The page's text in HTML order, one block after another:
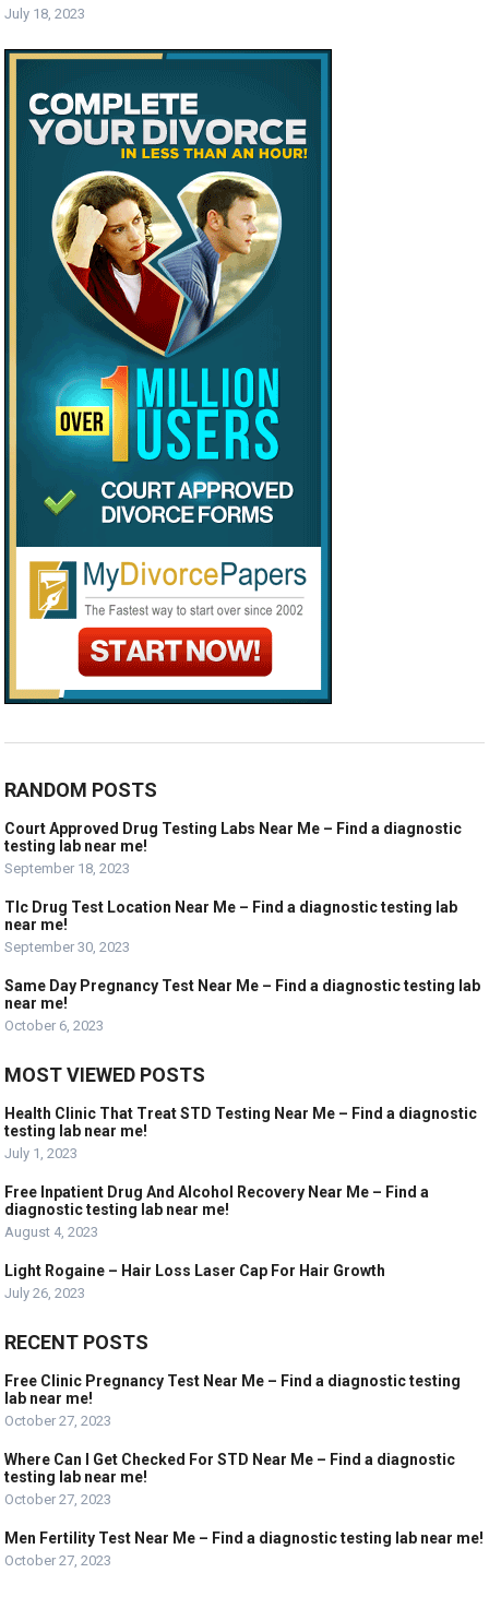
July 18, 2023
RANDOM POSTS
Court Approved Drug Testing Labs Near Me – Find a diagnostic
testing lab near me!
September 18, 2023
Tlc Drug Test Location Near Me – Find a diagnostic testing lab
near me!
September 30, 2023
Same Day Pregnancy Test Near Me – Find a diagnostic testing lab
near me!
October 6, 2023
MOST VIEWED POSTS
Health Clinic That Treat STD Testing Near Me – Find a diagnostic
testing lab near me!
July 1, 2023
Free Inpatient Drug And Alcohol Recovery Near Me – Find a
diagnostic testing lab near me!
August 4, 2023
Light Rogaine – Hair Loss Laser Cap For Hair Growth
July 26, 2023
RECENT POSTS
Free Clinic Pregnancy Test Near Me – Find a diagnostic testing
lab near me!
October 27, 2023
Where Can I Get Checked For STD Near Me – Find a diagnostic
testing lab near me!
October 27, 2023
Men Fertility Test Near Me – Find a diagnostic testing lab near me!
October 27, 2023